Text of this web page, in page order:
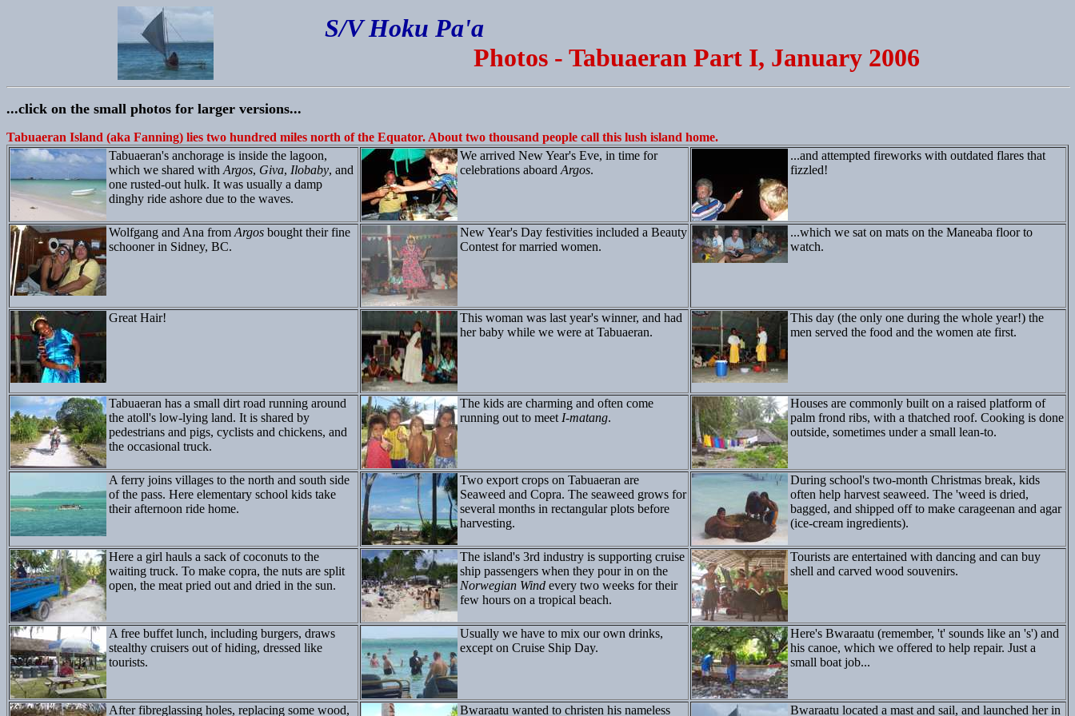
S/V Hoku Pa'a
Photos - Tabuaeran Part I, January 2006
...click on the small photos for larger versions...
Tabuaeran Island (aka Fanning) lies two hundred miles north of the Equator. About two thousand people call this lush island home.
Tabuaeran's anchorage is inside the lagoon,
which we shared with Argos, Giva, Ilobaby, and
one rusted-out hulk. It was usually a damp
dinghy ride ashore due to the waves.
We arrived New Year's Eve, in time for
celebrations aboard Argos.
...and attempted fireworks with outdated flares that
fizzled!
Wolfgang and Ana from Argos bought their fine
schooner in Sidney, BC.
New Year's Day festivities included a Beauty
Contest for married women.
...which we sat on mats on the Maneaba floor to
watch.
Great Hair!
This woman was last year's winner, and had
her baby while we were at Tabuaeran.
This day (the only one during the whole year!) the
men served the food and the women ate first.
Tabuaeran has a small dirt road running around
the atoll's low-lying land. It is shared by
pedestrians and pigs, cyclists and chickens, and
the occasional truck.
The kids are charming and often come
running out to meet I-matang.
Houses are commonly built on a raised platform of
palm frond ribs, with a thatched roof. Cooking is done
outside, sometimes under a small lean-to.
A ferry joins villages to the north and south side
of the pass. Here elementary school kids take
their afternoon ride home.
Two export crops on Tabuaeran are
Seaweed and Copra. The seaweed grows for
several months in rectangular plots before
harvesting.
During school's two-month Christmas break, kids
often help harvest seaweed. The 'weed is dried,
bagged, and shipped off to make carageenan and agar
(ice-cream ingredients).
Here a girl hauls a sack of coconuts to the
waiting truck. To make copra, the nuts are split
open, the meat pried out and dried in the sun.
The island's 3rd industry is supporting cruise
ship passengers when they pour in on the
Norwegian Wind every two weeks for their
few hours on a tropical beach.
Tourists are entertained with dancing and can buy
shell and carved wood souvenirs.
A free buffet lunch, including burgers, draws
stealthy cruisers out of hiding, dressed like
tourists.
Usually we have to mix our own drinks,
except on Cruise Ship Day.
Here's Bwaraatu (remember, 't' sounds like an 's') and
his canoe, which we offered to help repair. Just a
small boat job...
After fibreglassing holes, replacing some wood, Bwaraatu wanted to christen his nameless Bwaraatu located a mast and sail, and launched her in